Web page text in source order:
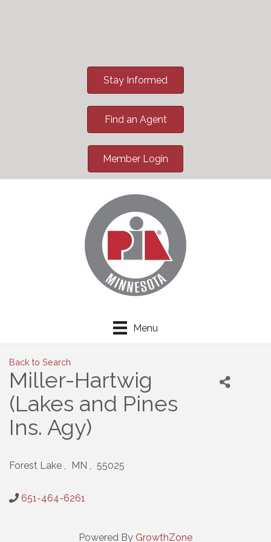
Stay Informed
Find an Agent
Member Login
Menu
Back to Search
Miller-Hartwig
(Lakes and Pines
Ins. Agy)
Forest Lake , MN , 55025
651-464-6261
Powered By GrowthZone